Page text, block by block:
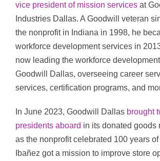
vice president of mission services at
Industries Dallas. A Goodwill veteran
the nonprofit in Indiana in 1998, he
workforce development services in
now leading the workforce
Goodwill Dallas, overseeing career
services, certification programs, and
In June 2023, Goodwill Dallas brought
presidents aboard in its donated goods
as the nonprofit celebrated 100 years of
Ibañez got a mission to improve store